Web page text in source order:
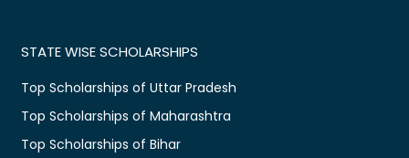
STATE WISE SCHOLARSHIPS
Top Scholarships of Uttar Pradesh
Top Scholarships of Maharashtra
Top Scholarships of Bihar